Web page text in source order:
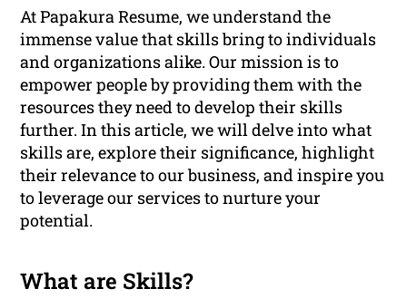
At Papakura Resume, we understand the
immense value that skills bring to individuals
and organizations alike. Our mission is to
empower people by providing them with the
resources they need to develop their skills
further. In this article, we will delve into what
skills are, explore their significance, highlight
their relevance to our business, and inspire you
to leverage our services to nurture your
potential.
What are Skills?